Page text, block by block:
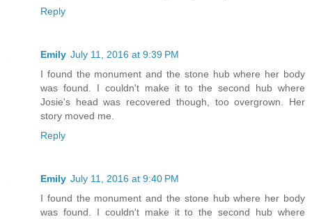
Reply
Emily July 11, 2016 at 9:39 PM
I found the monument and the stone hub where her body
was found. I couldn't make it to the second hub where
Josie's head was recovered though, too overgrown. Her
story moved me.
Reply
Emily July 11, 2016 at 9:40 PM
I found the monument and the stone hub where her body
was found. I couldn't make it to the second hub where